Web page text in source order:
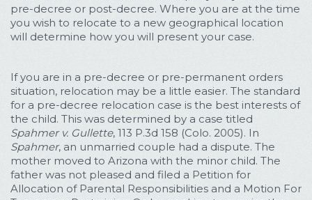
pre-decree or post-decree. Where you are at the time
you wish to relocate to a new geographical location
will determine how you will present your case.
If you are in a pre-decree or pre-permanent orders
situation, relocation may be a little easier. The standard
for a pre-decree relocation case is the best interests of
the child. This was determined by a case titled
Spahmer v. Gullette, 113 P.3d 158 (Colo. 2005). In
Spahmer, an unmarried couple had a dispute. The
mother moved to Arizona with the minor child. The
father was not pleased and filed a Petition for
Allocation of Parental Responsibilities and a Motion For